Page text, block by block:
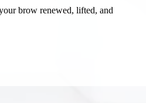
brow renewed, lifted, and